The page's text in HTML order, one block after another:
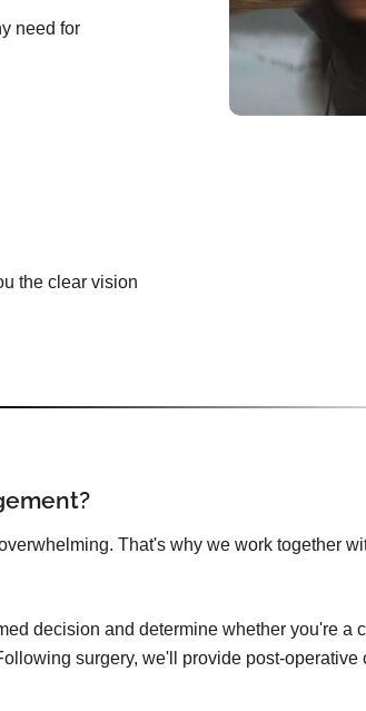
need for
the clear vision
That's why we work together
decision and determine whether you're a
surgery, we'll provide post-operative